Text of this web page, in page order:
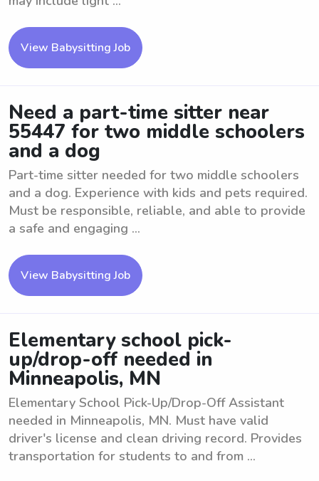
View Babysitting Job
Need a part-time sitter near
55447 for two middle schoolers
and a dog
Part-time sitter needed for two middle schoolers
and a dog. Experience with kids and pets required.
Must be responsible, reliable, and able to provide
a safe and engaging ...
View Babysitting Job
Elementary school pick-
up/drop-off needed in
Minneapolis, MN
Elementary School Pick-Up/Drop-Off Assistant
needed in Minneapolis, MN. Must have valid
driver's license and clean driving record. Provides
transportation for students to and from ...